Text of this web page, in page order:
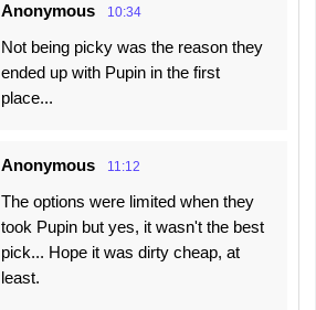
Anonymous 10:34
Not being picky was the reason they
ended up with Pupin in the first
place...
Anonymous 11:12
The options were limited when they
took Pupin but yes, it wasn't the best
pick... Hope it was dirty cheap, at
least.